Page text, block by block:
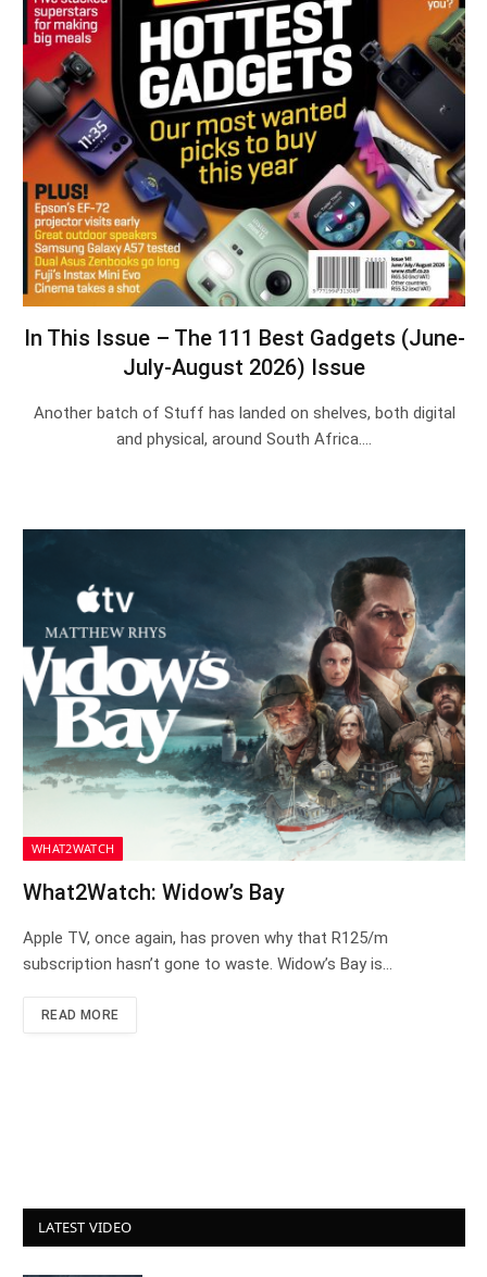
In This Issue – The 111 Best Gadgets (June-
July-August 2026) Issue
Another batch of Stuff has landed on shelves, both digital
and physical, around South Africa.…
WHAT2WATCH
What2Watch: Widow’s Bay
Apple TV, once again, has proven why that R125/m
subscription hasn’t gone to waste. Widow’s Bay is…
READ MORE
LATEST VIDEO